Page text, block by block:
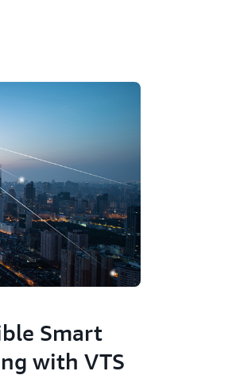
Smart
with VTS